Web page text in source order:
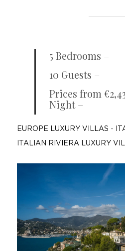
5 Bedrooms –
10 Guests –
Prices from
Night –
EUROPE LUXURY VILLAS -
ITALIAN RIVIERA LUXURY